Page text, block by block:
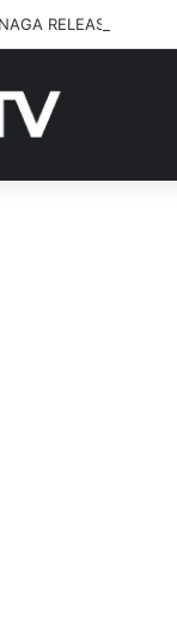
RELEASES “FIRE